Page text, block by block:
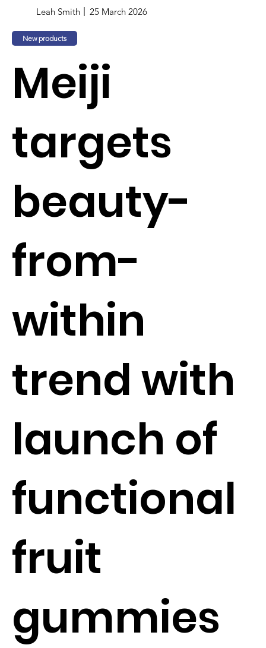
Leah Smith 25 March 2026
New products
Meiji
targets
beauty-
from-
within
trend with
launch of
functional
fruit
gummies